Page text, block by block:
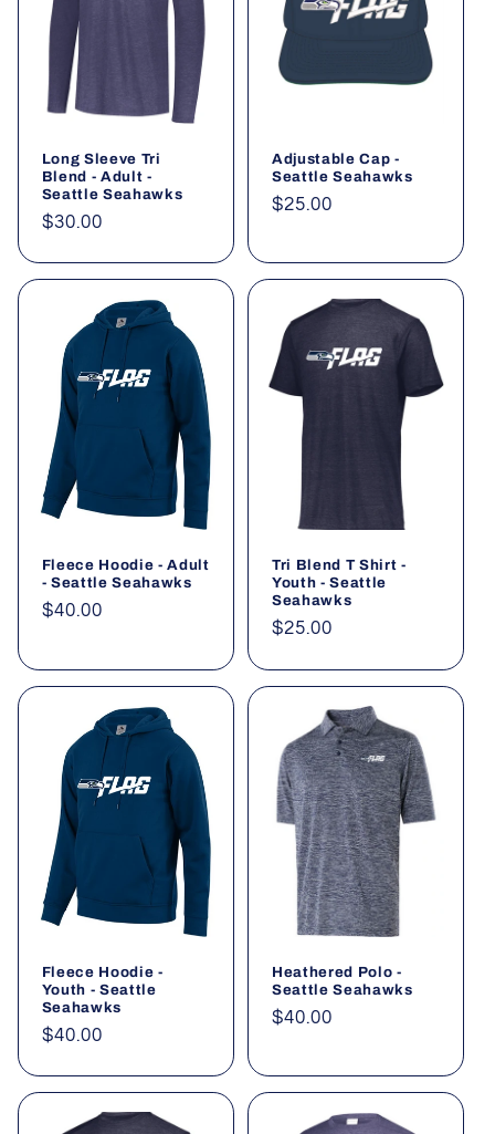
Long Sleeve Tri
Blend - Adult -
Seattle Seahawks
Regular
$30.00
Adjustable Cap -
Seattle Seahawks
Regular
$25.00
Fleece Hoodie - Adult
- Seattle Seahawks
Regular
$40.00
Tri Blend T Shirt -
Youth - Seattle
Seahawks
Regular
$25.00
Fleece Hoodie -
Youth - Seattle
Seahawks
Regular
$40.00
Heathered Polo -
Seattle Seahawks
Regular
$40.00